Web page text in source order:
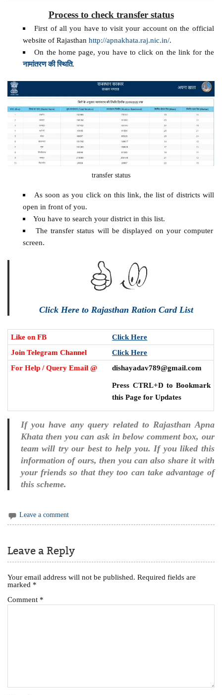
Process to check transfer status
First of all you have to visit your account on the official
website of Rajasthan http://apnakhata.raj.nic.in/.
On the home page, you have to click on the link for the
नामांतरण की स्थिति.
transfer status
As soon as you click on this link, the list of districts will
open in front of you.
You have to search your district in this list.
The transfer status will be displayed on your computer
screen.
Click Here to Rajasthan Ration Card List
Like on FB
Click Here
Join Telegram Channel
Click Here
For Help / Query Email @
dishayadav789@gmail.com
Press CTRL+D to Bookmark
this Page for Updates
If you have any query related to Rajasthan Apna
Khata then you can ask in below comment box, our
team will try our best to help you. If you liked this
information of ours, then you can also share it with
your friends so that they too can take advantage of
this scheme.
Leave a comment
Leave a Reply
Your email address will not be published. Required fields are
marked *
Comment *